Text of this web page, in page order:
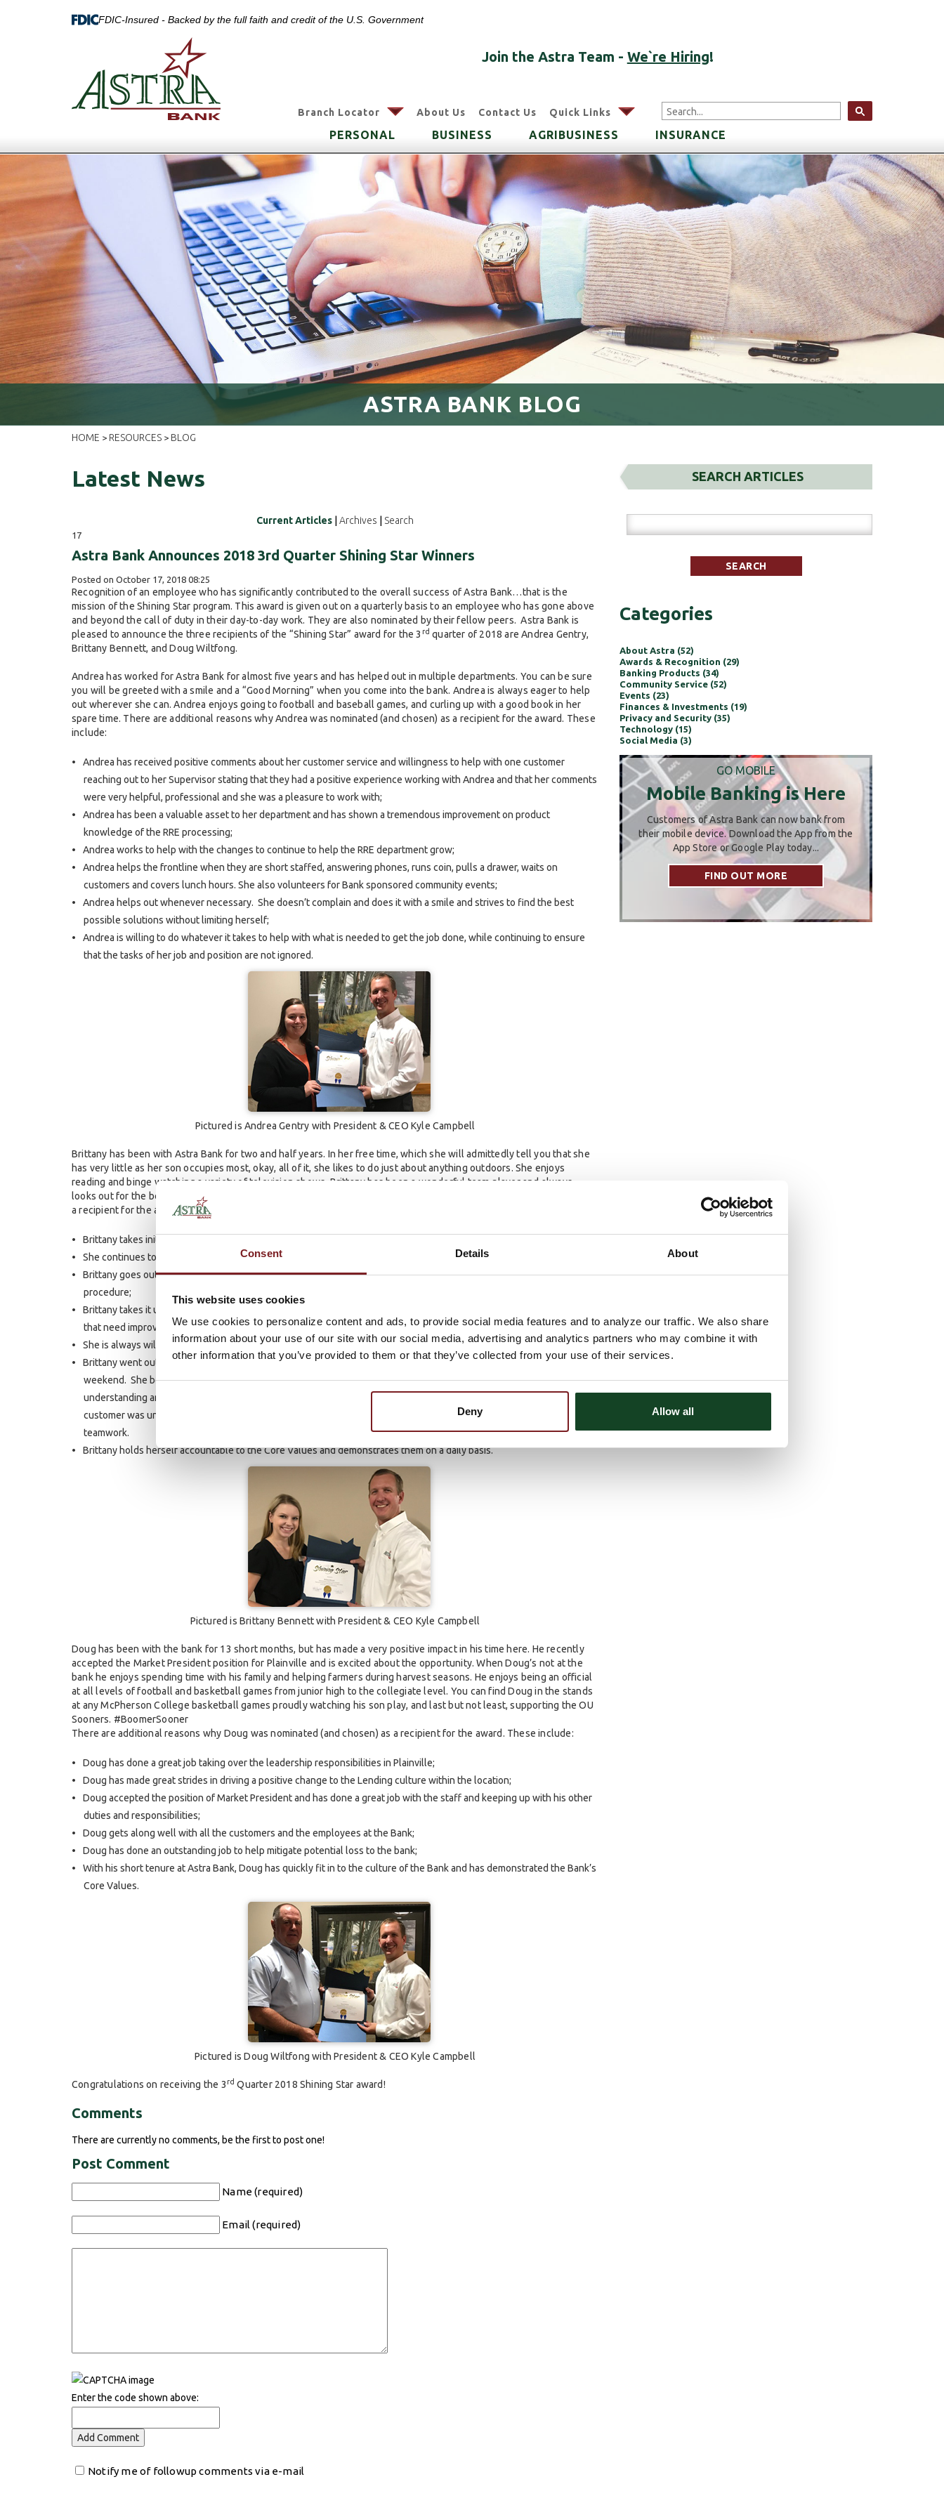
Consent Details About
This website uses cookies
We use cookies to personalize content and ads, to provide social media features and to analyze our traffic. We also share
information about your use of our site with our social media, advertising and analytics partners who may combine it with
other information that you’ve provided to them or that they’ve collected from your use of their services.
Deny Allow all
FDIC-Insured - Backed by the full faith and credit of the U.S. Government
Join the Astra Team - We`re Hiring!
Branch Locator arrow
About Us Contact Us Quick Links arrow
PERSONAL BUSINESS AGRIBUSINESS INSURANCE
ASTRA BANK BLOG
HOME > RESOURCES > BLOG
Latest News
Current Articles Archives Search
17
Astra Bank Announces 2018 3rd Quarter Shining Star Winners
Posted on October 17, 2018 08:25
Recognition of an employee who has significantly contributed to the overall success of Astra Bank…that is the
mission of the Shining Star program. This award is given out on a quarterly basis to an employee who has gone above
and beyond the call of duty in their day-to-day work. They are also nominated by their fellow peers. Astra Bank is
pleased to announce the three recipients of the “Shining Star” award for the 3 rd quarter of 2018 are Andrea Gentry,
Brittany Bennett, and Doug Wiltfong.
Andrea has worked for Astra Bank for almost five years and has helped out in multiple departments. You can be sure
you will be greeted with a smile and a “Good Morning” when you come into the bank. Andrea is always eager to help
out wherever she can. Andrea enjoys going to football and baseball games, and curling up with a good book in her
spare time. There are additional reasons why Andrea was nominated (and chosen) as a recipient for the award. These
include:
Andrea has received positive comments about her customer service and willingness to help with one customer
reaching out to her Supervisor stating that they had a positive experience working with Andrea and that her comments
were very helpful, professional and she was a pleasure to work with;
Andrea has been a valuable asset to her department and has shown a tremendous improvement on product
knowledge of the RRE processing;
Andrea works to help with the changes to continue to help the RRE department grow;
Andrea helps the frontline when they are short staffed, answering phones, runs coin, pulls a drawer, waits on
customers and covers lunch hours. She also volunteers for Bank sponsored community events;
Andrea helps out whenever necessary. She doesn’t complain and does it with a smile and strives to find the best
possible solutions without limiting herself;
Andrea is willing to do whatever it takes to help with what is needed to get the job done, while continuing to ensure
that the tasks of her job and position are not ignored.
Pictured is Andrea Gentry with President & CEO Kyle Campbell
Brittany has been with Astra Bank for two and half years. In her free time, which she will admittedly tell you that she
has very little as her son occupies most, okay, all of it, she likes to do just about anything outdoors. She enjoys
reading and binge watching a variety of television shows. Brittany has been a wonderful team player and always
looks out for the best interest of the Bank. There are additional reasons why Brittany was nominated (and chosen) as
a recipient for the award. These include:
Brittany takes initiative to assist other locations and departments;
She continues to think of new ways that we can stay competitive with other banks in our market;
Brittany goes out of her way to help other employees when they are confused or struggling with a process or
procedure;
Brittany takes it upon herself to make up tests for the location, which keeps everyone up-to-date and identifies areas
that need improvement;
She is always willing to volunteer her time and efforts to try and expand our customer base;
Brittany went out of her way to help a customer who incurred fraudulent charges on the business debit card over the
weekend. She bent over backward to explain our policies to the customer so that they could gain a better
understanding and eliminate some of their frustrations. She also helped the customer retrieve funds that the
customer was unable to dispute. In this instance, as well as many others, Brittany showed integrity, loyalty and
teamwork.
Brittany holds herself accountable to the Core Values and demonstrates them on a daily basis.
Pictured is Brittany Bennett with President & CEO Kyle Campbell
Doug has been with the bank for 13 short months, but has made a very positive impact in his time here. He recently
accepted the Market President position for Plainville and is excited about the opportunity. When Doug’s not at the
bank he enjoys spending time with his family and helping farmers during harvest seasons. He enjoys being an official
at all levels of football and basketball games from junior high to the collegiate level. You can find Doug in the stands
at any McPherson College basketball games proudly watching his son play, and last but not least, supporting the OU
Sooners. #BoomerSooner
There are additional reasons why Doug was nominated (and chosen) as a recipient for the award. These include:
Doug has done a great job taking over the leadership responsibilities in Plainville;
Doug has made great strides in driving a positive change to the Lending culture within the location;
Doug accepted the position of Market President and has done a great job with the staff and keeping up with his other
duties and responsibilities;
Doug gets along well with all the customers and the employees at the Bank;
Doug has done an outstanding job to help mitigate potential loss to the bank;
With his short tenure at Astra Bank, Doug has quickly fit in to the culture of the Bank and has demonstrated the Bank’s
Core Values.
Pictured is Doug Wiltfong with President & CEO Kyle Campbell
Congratulations on receiving the 3 rd Quarter 2018 Shining Star award!
Comments
There are currently no comments, be the first to post one!
Post Comment
Name (required)
Email (required)
Enter the code shown above:
Notify me of followup comments via e-mail
SEARCH ARTICLES
Categories
About Astra (52)
Awards & Recognition (29)
Banking Products (34)
Community Service (52)
Events (23)
Finances & Investments (19)
Privacy and Security (35)
Technology (15)
Social Media (3)
GO MOBILE
Mobile Banking is Here
Customers of Astra Bank can now bank from
their mobile device. Download the App from the
App Store or Google Play today...
FIND OUT MORE